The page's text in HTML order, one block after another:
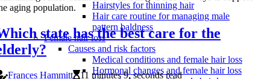
Hairstyles for thinning hair
Hair care routine for managing male
pattern baldness
Female hair loss
Causes and risk factors
Medical conditions and female hair loss
Hormonal changes and female hair loss
aging population.
state has the best care for the
Frances Hammitt
11 minutes 9, seconds read